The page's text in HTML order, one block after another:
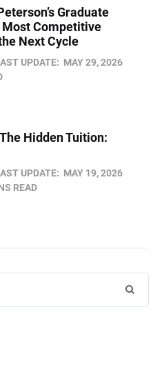
Graduate
Most Competitive
Next Cycle
UPDATE: MAY 29, 2026
Hidden Tuition:
UPDATE: MAY 19, 2026
READ